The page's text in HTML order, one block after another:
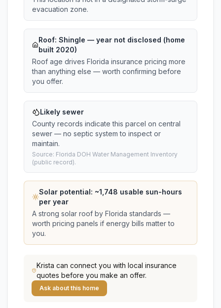
evacuation zone.
Roof: Shingle — year not disclosed (home
built 2020)
Roof age drives Florida insurance pricing more
than anything else — worth confirming before
you offer.
Likely sewer
County records indicate this parcel on central
sewer — no septic system to inspect or
maintain.
Source: Florida DOH Water Management Inventory
(public record).
Solar potential: ~1,748 usable sun-hours
per year
A strong solar roof by Florida standards —
worth pricing panels if energy bills matter to
you.
Krista can connect you with local insurance
quotes before you make an offer.
Ask about this home